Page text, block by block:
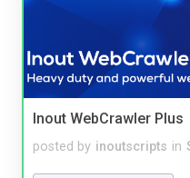
Inout WebCrawler Plus
posted by inoutscripts in